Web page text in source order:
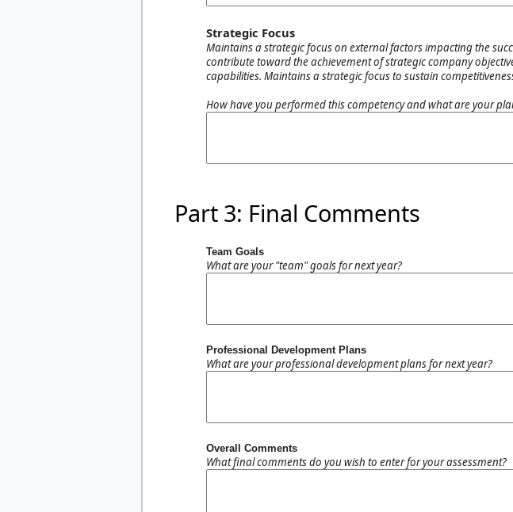
Strategic Focus
Maintains a strategic focus on external factors impacting the
contribute toward the achievement of strategic company
capabilities. Maintains a strategic focus to sustain
How have you performed this competency and what are your
Part 3: Final Comments
Team Goals
What are your "team" goals for next year?
Professional Development Plans
What are your professional development plans for next year?
Overall Comments
What final comments do you wish to enter for your assessment?